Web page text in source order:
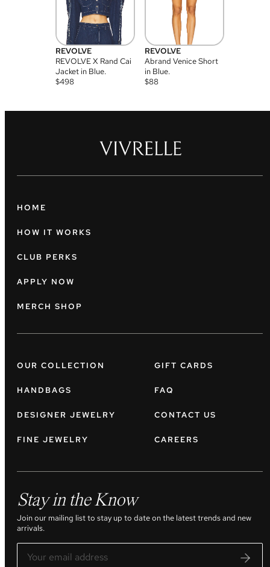
REVOLVE
REVOLVE X Rand Cai
Jacket in Blue.
$498
REVOLVE
Abrand Venice Short
in Blue.
$88
HOME
HOW IT WORKS
CLUB PERKS
APPLY NOW
MERCH SHOP
OUR COLLECTION
HANDBAGS
DESIGNER JEWELRY
FINE JEWELRY
GIFT CARDS
FAQ
CONTACT US
CAREERS
Stay in the Know
Join our mailing list to stay up to date on the latest trends and new
arrivals.